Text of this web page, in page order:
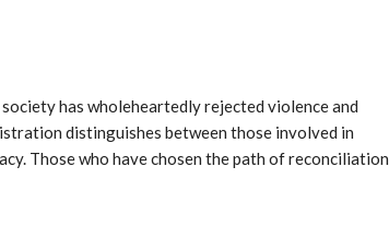
has wholeheartedly rejected violence and
distinguishes between those involved in
Those who have chosen the path of reconciliation